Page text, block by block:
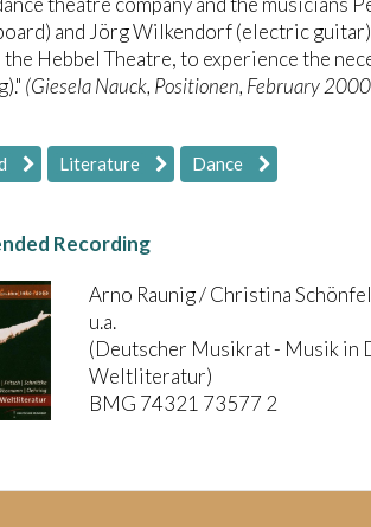
and Jörg Wilkendorf (electric
the Hebbel Theatre, to experience the
(Giesela Nauck, Positionen, February
Literature Dance
Recording
Arno Raunig / Christina
u.a.
(Deutscher Musikrat - Musik in
Weltliteratur)
BMG 74321 73577 2